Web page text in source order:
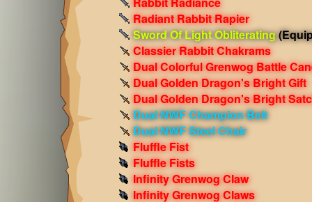
Radiant Rabbit Rapier
Sword Of Light Obliterating
Classier Rabbit Chakrams
Dual Colorful Grenwog Battle
Dual Golden Dragon's Bright Gift
Dual Golden Dragon's Bright
Dual NWF Champion Belt
Dual NWF Steel Chair
Fluffle Fist
Fluffle Fists
Infinity Grenwog Claw
Infinity Grenwog Claws